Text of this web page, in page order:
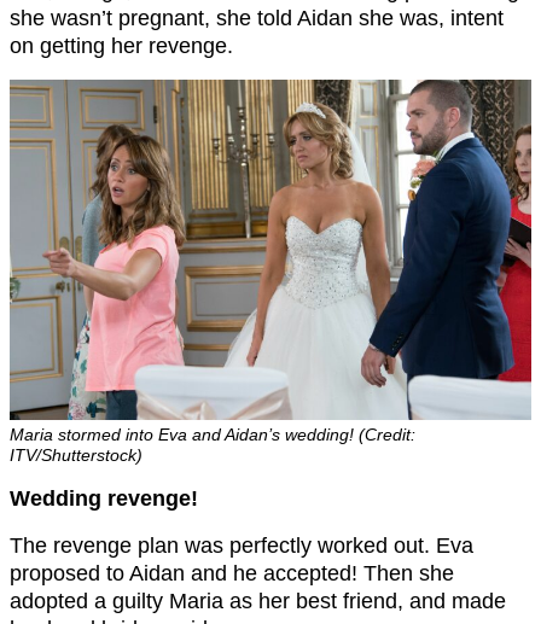
she wasn’t pregnant, she told Aidan she was, intent
on getting her revenge.
Maria stormed into Eva and Aidan’s wedding! (Credit:
ITV/Shutterstock)
Wedding revenge!
The revenge plan was perfectly worked out. Eva
proposed to Aidan and he accepted! Then she
adopted a guilty Maria as her best friend, and made